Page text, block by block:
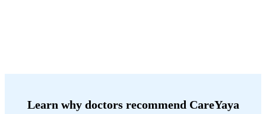
Learn why doctors recommend CareYaya